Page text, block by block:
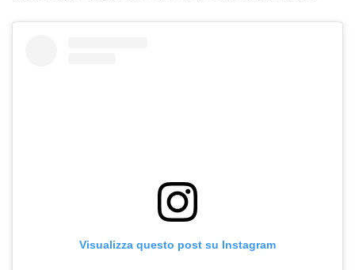
Visualizza questo post su Instagram